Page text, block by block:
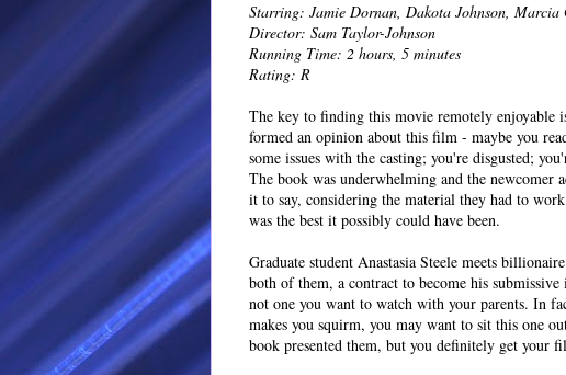
Starring: Jamie Dornan, Dakota Johnson,
Director: Sam Taylor-Johnson
Running Time: 2 hours, 5 minutes
Rating: R
The key to finding this movie remotely enjoyable
formed an opinion about this film - maybe you
some issues with the casting; you're disgusted;
The book was underwhelming and the newcomer
it to say, considering the material they had to
was the best it possibly could have been.
Graduate student Anastasia Steele meets
both of them, a contract to become his submissive
not one you want to watch with your parents. In
makes you squirm, you may want to sit this one
book presented them, but you definitely get your